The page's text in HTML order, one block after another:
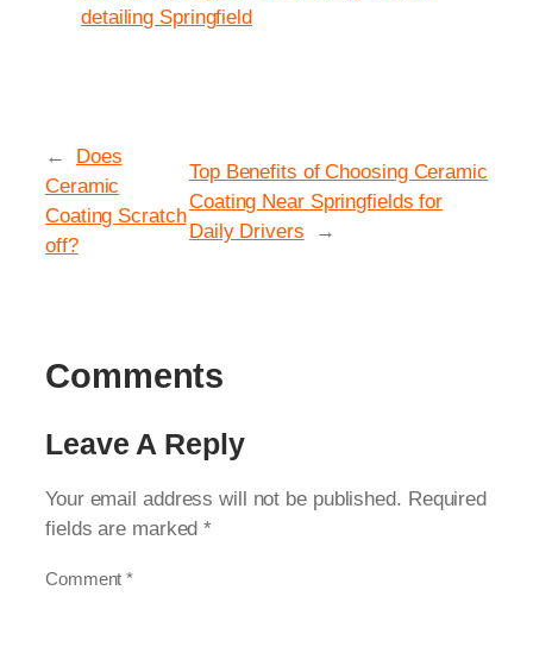
detailing Springfield
←
Does
Ceramic
Coating Scratch
off?
Top Benefits of Choosing Ceramic
Coating Near Springfields for
Daily Drivers
→
Comments
Leave A Reply
Your email address will not be published. Required
fields are marked*
Comment*